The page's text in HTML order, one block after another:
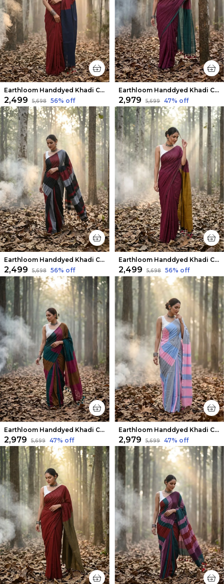
Earthloom Handdyed Khadi Cotton Saree Bold Red
₹2,499 ₹5,698 56% off
Earthloom Handdyed Khadi Cotton Saree Velvety Red
₹2,979 ₹5,699 47% off
Earthloom Handdyed Khadi Cotton Saree Colorful
₹2,499 ₹5,698 56% off
Earthloom Handdyed Khadi Cotton Saree Burgundy
₹2,499 ₹5,698 56% off
Earthloom Handdyed Khadi Cotton Saree Exuberant
₹2,979 ₹5,699 47% off
Earthloom Handdyed Khadi Cotton Saree Dazzling
₹2,979 ₹5,699 47% off